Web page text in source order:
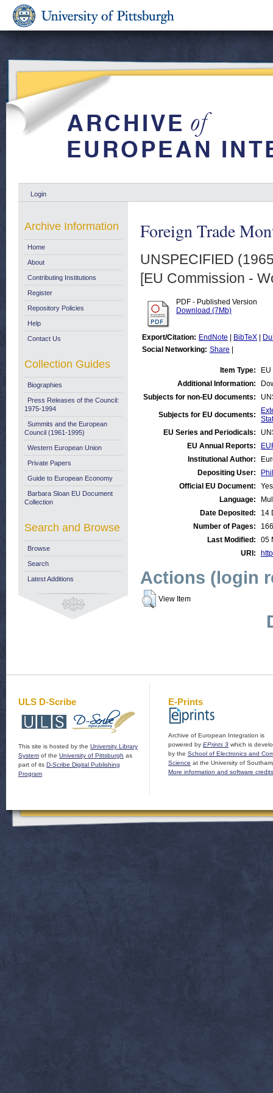
Login
Foreign Trade
UNSPECIFIED
[EU Commission -
PDF - Published Version
Download (7Mb)
Export/Citation: EndNote BibTeX
Social Networking: Share
Item Type:
Additional Information:
Subjects for non-EU documents:
Subjects for EU documents:
EU Series and Periodicals:
EU Annual Reports:
Institutional Author:
Depositing User:
Official EU Document:
Yes
Language:
Date Deposited:
14
Number of Pages:
166
Last Modified:
05
URI:
Actions (login
View Item
Archive Information
Home
About
Contributing Institutions
Register
Repository Policies
Help
Contact Us
Collection Guides
Biographies
Press Releases of the Council:
1975-1994
Summits and the European
Council (1961-1995)
Western European Union
Private Papers
Guide to European Economy
Barbara Sloan EU Document
Collection
Search and Browse
Browse
Search
Latest Additions
ULS D-Scribe
This site is hosted by the University Library
System of the University of Pittsburgh as
part of its D-Scribe Digital Publishing
Program
E-Prints
Archive of European Integration is
powered by EPrints 3 which is
by the School of Electronics and
Science at the University of
More information and software credits